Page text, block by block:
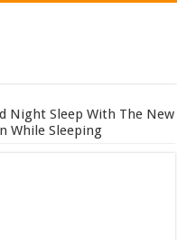
Night Sleep With The New
While Sleeping